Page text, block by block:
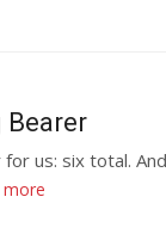
Bearer
us: six total.
more